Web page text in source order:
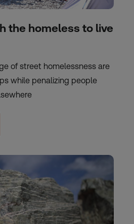
the homeless to live
of street homelessness are
while penalizing people